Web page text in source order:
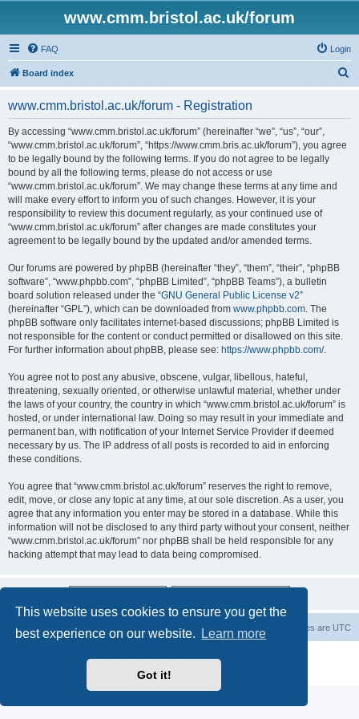
This website uses cookies to ensure you get the
best experience on our website.
Learn more
Got it!
www.cmm.bristol.ac.uk/forum
FAQ Login
Board index
www.cmm.bristol.ac.uk/forum - Registration
By accessing “www.cmm.bristol.ac.uk/forum” (hereinafter “we”, “us”, “our”,
“www.cmm.bristol.ac.uk/forum”, “https://www.cmm.bris.ac.uk/forum”), you agree
to be legally bound by the following terms. If you do not agree to be legally
bound by all the following terms, please do not access or use
“www.cmm.bristol.ac.uk/forum”. We may change these terms at any time and
will make every effort to inform you of such changes. However, it is your
responsibility to review this document regularly, as your continued use of
“www.cmm.bristol.ac.uk/forum” after changes are made constitutes your
agreement to be legally bound by the updated and/or amended terms.
Our forums are powered by phpBB (hereinafter “they”, “them”, “their”, “phpBB
software”, “www.phpbb.com”, “phpBB Limited”, “phpBB Teams”), a bulletin
board solution released under the “GNU General Public License v2”
(hereinafter “GPL”), which can be downloaded from www.phpbb.com. The
phpBB software only facilitates internet-based discussions; phpBB Limited is
not responsible for the content or conduct permitted or disallowed on this site.
For further information about phpBB, please see: https://www.phpbb.com/.
You agree not to post any abusive, obscene, vulgar, libellous, hateful,
threatening, sexually oriented, or otherwise unlawful material, whether under
the laws of your country, the country in which “www.cmm.bristol.ac.uk/forum” is
hosted, or under international law. Doing so may result in your immediate and
permanent ban, with notification of your Internet Service Provider if deemed
necessary by us. The IP address of all posts is recorded to aid in enforcing
these conditions.
You agree that “www.cmm.bristol.ac.uk/forum” reserves the right to remove,
edit, move, or close any topic at any time, at our sole discretion. As a user, you
agree that any information you enter may be stored in a database. While this
information will not be disclosed to any third party without your consent, neither
“www.cmm.bristol.ac.uk/forum” nor phpBB shall be held responsible for any
hacking attempt that may lead to data being compromised.
Board index All times are UTC
Privacy